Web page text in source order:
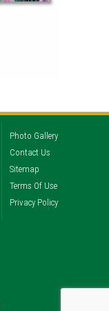
Photo Gallery
Contact Us
Sitemap
Terms Of Use
Privacy Policy